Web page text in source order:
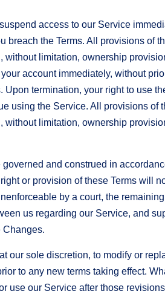
access to our Service
breach the Terms. All provisions of
without limitation, ownership
account immediately, without
Upon termination, your right to use
using the Service. All provisions
without limitation, ownership
and construed in
or provision of these Terms will
by a court, the
us regarding our Service, and
Changes.
our sole discretion, to modify or
to any new terms taking effect.
use our Service after those